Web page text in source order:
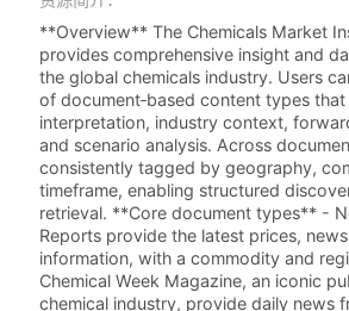
**Overview** The Chemicals Market
provides comprehensive insight and
the global chemicals industry. Users
of document‑based content types
interpretation, industry context,
and scenario analysis. Across
consistently tagged by geography,
timeframe, enabling structured
retrieval. **Core document types** -
Reports provide the latest prices,
information, with a commodity and
Chemical Week Magazine, an iconic
chemical industry, provide daily news